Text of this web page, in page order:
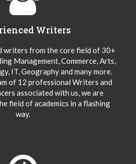
Writers
writers from the core field of 30+
Management, Commerce, Arts,
IT, Geography and many more.
of 12 professional Writers and
associated with us, we are
field of academics in a flashing
way.